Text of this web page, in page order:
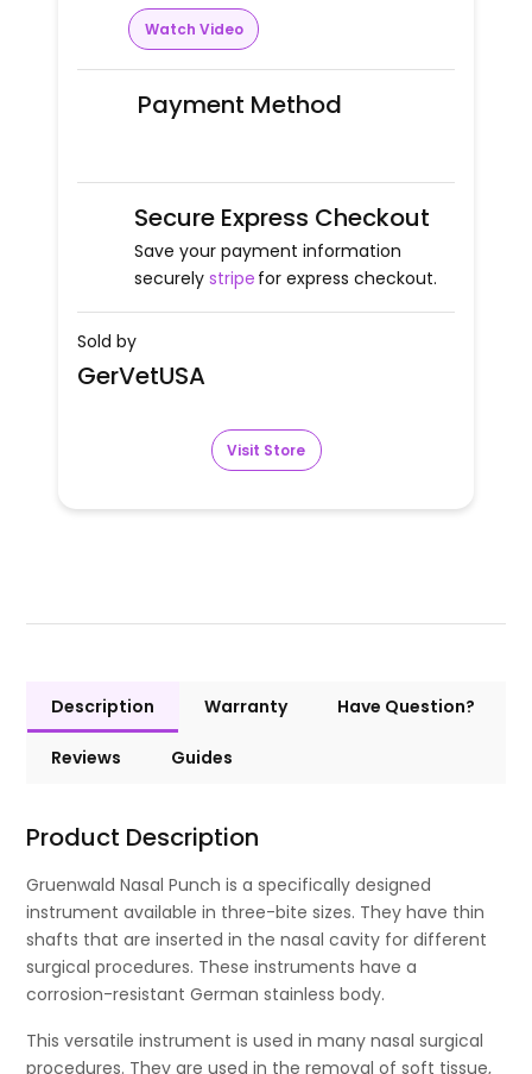
Watch Video
Payment Method
Secure Express Checkout
Save your payment information
securely stripe for express checkout.
Sold by
GerVetUSA
Visit Store
Description Warranty Have Question?
Reviews Guides
Product Description
Gruenwald Nasal Punch is a specifically designed
instrument available in three-bite sizes. They have thin
shafts that are inserted in the nasal cavity for different
surgical procedures. These instruments have a
corrosion-resistant German stainless body.
This versatile instrument is used in many nasal surgical
procedures. They are used in the removal of soft tissue,